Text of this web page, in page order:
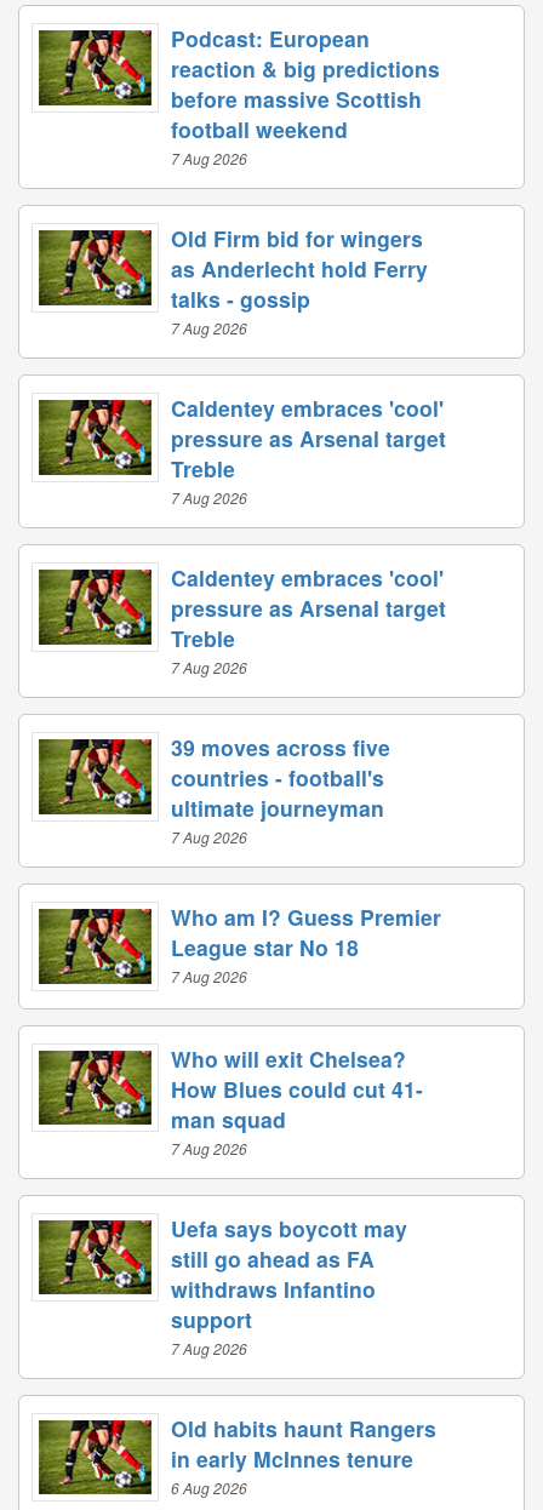
Podcast: European
reaction & big predictions
before massive Scottish
football weekend
7 Aug 2026
Old Firm bid for wingers
as Anderlecht hold Ferry
talks - gossip
7 Aug 2026
Caldentey embraces 'cool'
pressure as Arsenal target
Treble
7 Aug 2026
Caldentey embraces 'cool'
pressure as Arsenal target
Treble
7 Aug 2026
39 moves across five
countries - football's
ultimate journeyman
7 Aug 2026
Who am I? Guess Premier
League star No 18
7 Aug 2026
Who will exit Chelsea?
How Blues could cut 41-
man squad
7 Aug 2026
Uefa says boycott may
still go ahead as FA
withdraws Infantino
support
7 Aug 2026
Old habits haunt Rangers
in early McInnes tenure
6 Aug 2026